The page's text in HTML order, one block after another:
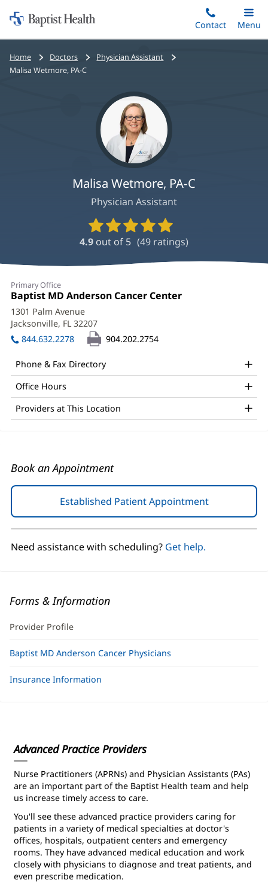
to
main
content
Home:
Baptist
Health
Contact
Toggle
Main
Menu
Bread
crumbs
Home Doctors
Physician Assistant
Malisa Wetmore, PA-C
Malisa Wetmore, PA-C
Physician Assistant
Provider
Ratings
and
4.9 out of 5 (49 ratings)
Malisa
Wetmore,
PA-
Office
and
Other
Patient
Information
Primary Office
Office
1:
Baptist MD Anderson Cancer Center
1301 Palm Avenue
Jacksonville, FL 32207
in
new
844.632.2278 904.202.2754
Phone & Fax Directory
Office Hours
Providers at This Location
Book an Appointment
Established Patient Appointment(opens
in
new
Need assistance with scheduling? Get help.
Forms & Information
Provider Profile
Baptist MD Anderson Cancer Physicians
Insurance Information
Advanced Practice Providers
Nurse Practitioners (APRNs) and Physician Assistants (PAs)
are an important part of the Baptist Health team and help
us increase timely access to care.
You'll see these advanced practice providers caring for
patients in a variety of medical specialties at doctor's
offices, hospitals, outpatient centers and emergency
rooms. They have advanced medical education and work
closely with physicians to diagnose and treat patients, and
even prescribe medication.